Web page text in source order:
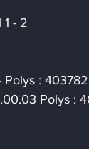
- 2
Polys :
Polys :